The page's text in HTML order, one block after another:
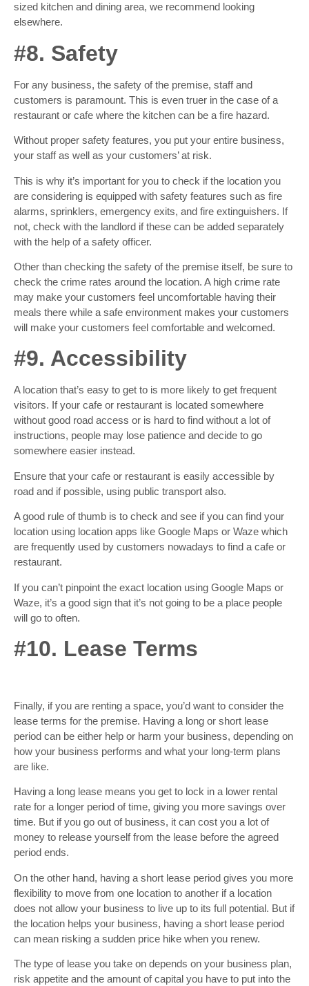
sized kitchen and dining area, we recommend looking
elsewhere.
#8. Safety
For any business, the safety of the premise, staff and
customers is paramount. This is even truer in the case of a
restaurant or cafe where the kitchen can be a fire hazard.
Without proper safety features, you put your entire business,
your staff as well as your customers’ at risk.
This is why it’s important for you to check if the location you
are considering is equipped with safety features such as fire
alarms, sprinklers, emergency exits, and fire extinguishers. If
not, check with the landlord if these can be added separately
with the help of a safety officer.
Other than checking the safety of the premise itself, be sure to
check the crime rates around the location. A high crime rate
may make your customers feel uncomfortable having their
meals there while a safe environment makes your customers
will make your customers feel comfortable and welcomed.
#9. Accessibility
A location that’s easy to get to is more likely to get frequent
visitors. If your cafe or restaurant is located somewhere
without good road access or is hard to find without a lot of
instructions, people may lose patience and decide to go
somewhere easier instead.
Ensure that your cafe or restaurant is easily accessible by
road and if possible, using public transport also.
A good rule of thumb is to check and see if you can find your
location using location apps like Google Maps or Waze which
are frequently used by customers nowadays to find a cafe or
restaurant.
If you can’t pinpoint the exact location using Google Maps or
Waze, it’s a good sign that it’s not going to be a place people
will go to often.
#10. Lease Terms
Finally, if you are renting a space, you’d want to consider the
lease terms for the premise. Having a long or short lease
period can be either help or harm your business, depending on
how your business performs and what your long-term plans
are like.
Having a long lease means you get to lock in a lower rental
rate for a longer period of time, giving you more savings over
time. But if you go out of business, it can cost you a lot of
money to release yourself from the lease before the agreed
period ends.
On the other hand, having a short lease period gives you more
flexibility to move from one location to another if a location
does not allow your business to live up to its full potential. But if
the location helps your business, having a short lease period
can mean risking a sudden price hike when you renew.
The type of lease you take on depends on your business plan,
risk appetite and the amount of capital you have to put into the